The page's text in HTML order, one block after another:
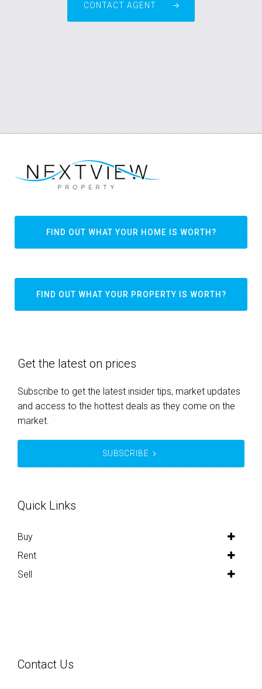
CONTACT AGENT
FIND OUT WHAT YOUR HOME IS WORTH?
FIND OUT WHAT YOUR PROPERTY IS WORTH?
Get the latest on prices
Subscribe to get the latest insider tips, market updates
and access to the hottest deals as they come on the
market.
SUBSCRIBE
Quick Links
Buy
Rent
Sell
Contact Us